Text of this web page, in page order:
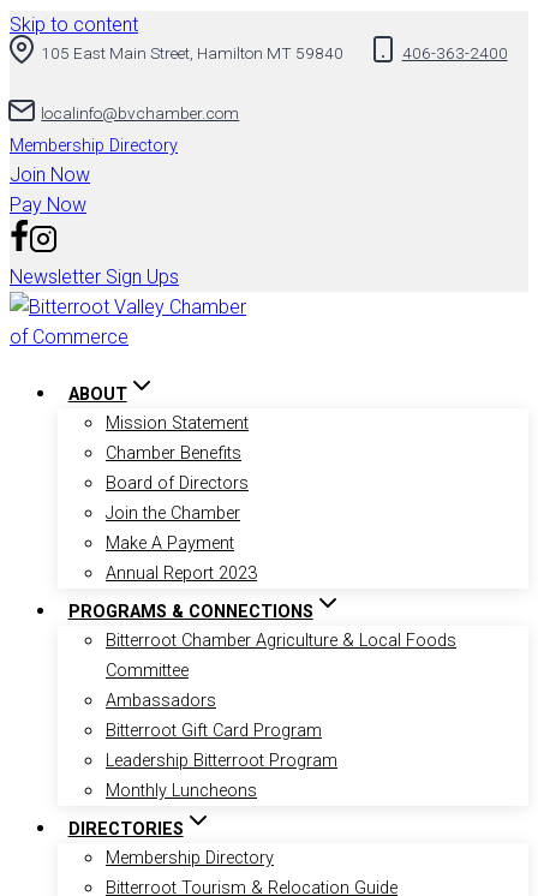
Skip to content
105 East Main Street, Hamilton MT 59840 406-363-2400
localinfo@bvchamber.com
Membership Directory
Join Now
Pay Now
Newsletter Sign Ups
ABOUT
Mission Statement
Chamber Benefits
Board of Directors
Join the Chamber
Make A Payment
Annual Report 2023
PROGRAMS & CONNECTIONS
Bitterroot Chamber Agriculture & Local Foods
Committee
Ambassadors
Bitterroot Gift Card Program
Leadership Bitterroot Program
Monthly Luncheons
DIRECTORIES
Membership Directory
Bitterroot Tourism & Relocation Guide